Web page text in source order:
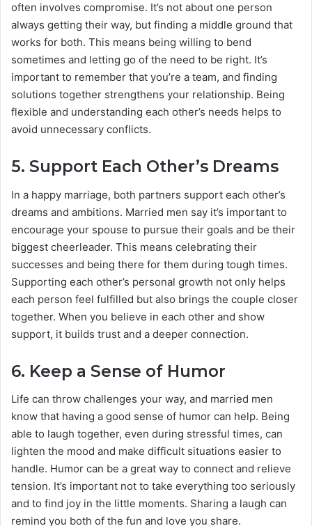
often involves compromise. It’s not about one person
always getting their way, but finding a middle ground that
works for both. This means being willing to bend
sometimes and letting go of the need to be right. It’s
important to remember that you’re a team, and finding
solutions together strengthens your relationship. Being
flexible and understanding each other’s needs helps to
avoid unnecessary conflicts.
5. Support Each Other’s Dreams
In a happy marriage, both partners support each other’s
dreams and ambitions. Married men say it’s important to
encourage your spouse to pursue their goals and be their
biggest cheerleader. This means celebrating their
successes and being there for them during tough times.
Supporting each other’s personal growth not only helps
each person feel fulfilled but also brings the couple closer
together. When you believe in each other and show
support, it builds trust and a deeper connection.
6. Keep a Sense of Humor
Life can throw challenges your way, and married men
know that having a good sense of humor can help. Being
able to laugh together, even during stressful times, can
lighten the mood and make difficult situations easier to
handle. Humor can be a great way to connect and relieve
tension. It’s important not to take everything too seriously
and to find joy in the little moments. Sharing a laugh can
remind you both of the fun and love you share.